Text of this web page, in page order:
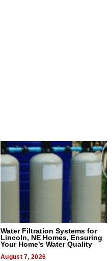
Water Filtration Systems for
Lincoln, NE Homes, Ensuring
Your Home’s Water Quality
August 7, 2026